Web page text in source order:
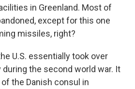
in Greenland. Most of
except for this one
missiles, right?
U.S. essentially took over
during the second world war. It
the Danish consul in